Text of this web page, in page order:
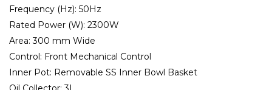
Frequency (Hz): 50Hz
Rated Power (W): 2300W
Area:300 mm Wide
Control: Front Mechanical Control
Inner Pot: Removable SS Inner Bowl Basket